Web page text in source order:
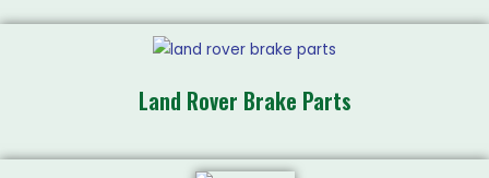
Land Rover Brake Parts